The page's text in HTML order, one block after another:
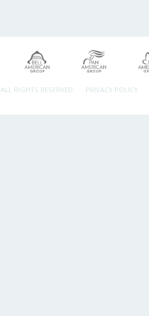
ALL RIGHTS RESERVED. PRIVACY POLICY